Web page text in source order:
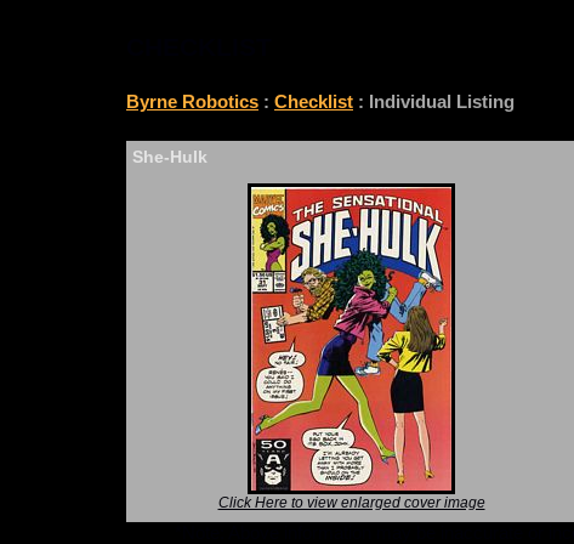
Byrne Robotics : Checklist : Individual Listing
She-Hulk
Click Here to view enlarged cover image